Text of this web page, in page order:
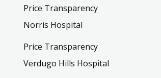
Price Transparency
Norris Hospital
Price Transparency
Verdugo Hills Hospital